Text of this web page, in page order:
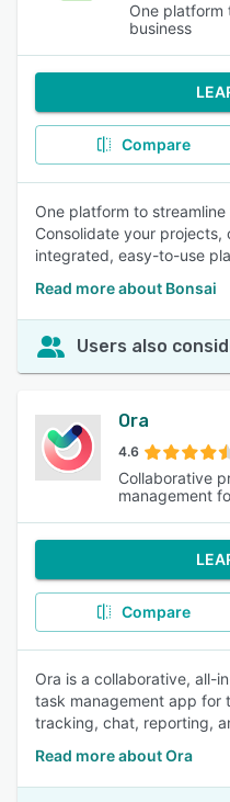
One platform
business
Compare
One platform to
Consolidate your projects,
integrated, easy-to-use
Read more about Bonsai
Users also
Ora
4.6
Collaborative
management
Compare
Ora is a collaborative, all-
task management app for
tracking, chat, reporting,
Read more about Ora